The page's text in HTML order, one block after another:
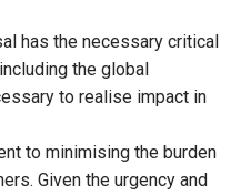
has the necessary critical
the global
to realise impact in
to minimising the burden
Given the urgency and